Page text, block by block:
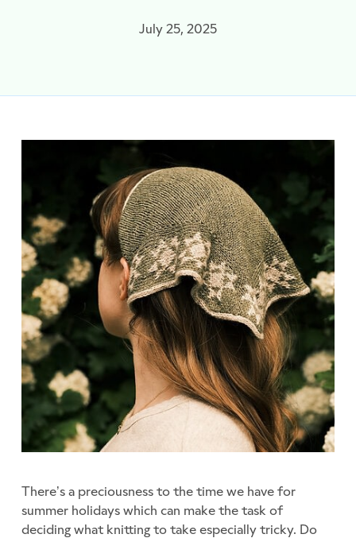
July 25, 2025
There’s a preciousness to the time we have for
summer holidays which can make the task of
deciding what knitting to take especially tricky. Do